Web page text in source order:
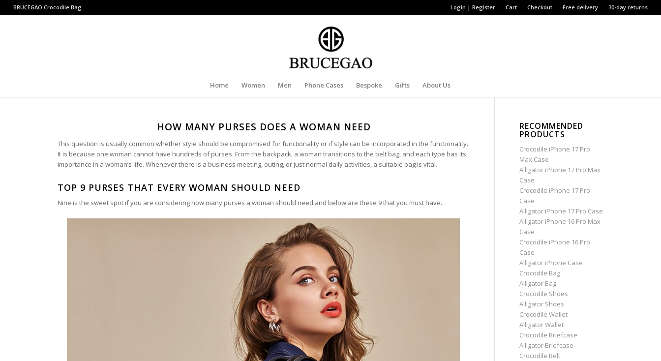
Login | Register Cart Checkout Free delivery 30-day returns
BRUCEGAO Crocodile Bag
Home Women Men Phone Cases Bespoke Gifts About Us
HOW MANY PURSES DOES A WOMAN NEED
This question is usually common whether style should be compromised for functionality or if style can be incorporated in the functionality.
It is because one woman cannot have hundreds of purses. From the backpack, a woman transitions to the belt bag, and each type has its
importance in a woman’s life. Whenever there is a business meeting, outing, or just normal daily activities, a suitable bag is vital.
TOP 9 PURSES THAT EVERY WOMAN SHOULD NEED
Nine is the sweet spot if you are considering how many purses a woman should need and below are these 9 that you must have.
RECOMMENDED
PRODUCTS
Crocodile iPhone 17 Pro
Max Case
Alligator iPhone 17 Pro Max
Case
Crocodile iPhone 17 Pro
Case
Alligator iPhone 17 Pro Case
Alligator iPhone 16 Pro Max
Case
Crocodile iPhone 16 Pro
Case
Alligator iPhone Case
Crocodile Bag
Alligator Bag
Crocodile Shoes
Alligator Shoes
Crocodile Wallet
Alligator Wallet
Crocodile Briefcase
Alligator Briefcase
Crocodile Belt